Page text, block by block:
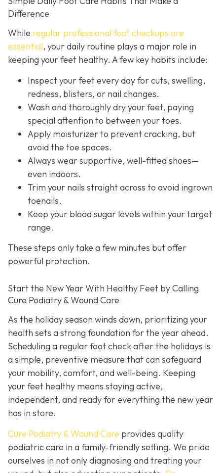
Difference
While regular professional foot checkups are
essential, your daily routine plays a major role in
keeping your feet healthy. A few key habits include:
Inspect your feet every day for cuts, swelling,
redness, blisters, or nail changes.
Wash and thoroughly dry your feet, paying
special attention to between your toes.
Apply moisturizer to prevent cracking, but
avoid the toe spaces.
Always wear supportive, well-fitted shoes—
even indoors.
Trim your nails straight across to avoid ingrown
toenails.
Keep your blood sugar levels within your target
range.
These steps only take a few minutes but offer
powerful protection.
Start the New Year With Healthy Feet by Calling
Cure Podiatry & Wound Care
As the holiday season winds down, prioritizing your
health sets a strong foundation for the year ahead.
Scheduling a regular foot check after the holidays is
a simple, preventive measure that can safeguard
your mobility, comfort, and well-being. Keeping
your feet healthy means staying active,
independent, and ready for everything the new year
has in store.
Cure Podiatry & Wound Care provides quality
podiatric care in a family-friendly setting. We pride
ourselves in not only diagnosing and treating your